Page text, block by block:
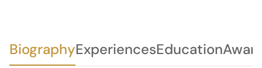
BiographyExperiencesEducation